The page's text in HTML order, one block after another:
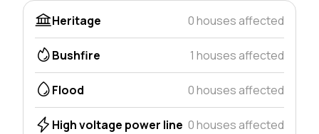
Heritage
0 houses affected
Bushfire 1 houses affected
Flood 0 houses affected
High voltage power line 0 houses affected